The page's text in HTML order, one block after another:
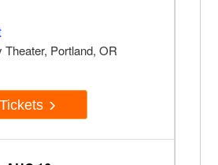
Portland, OR
Tickets